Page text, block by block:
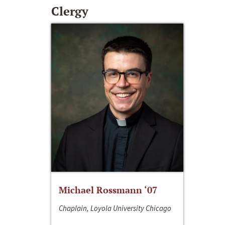
Clergy
Michael Rossmann ‘07
Chaplain, Loyola University Chicago